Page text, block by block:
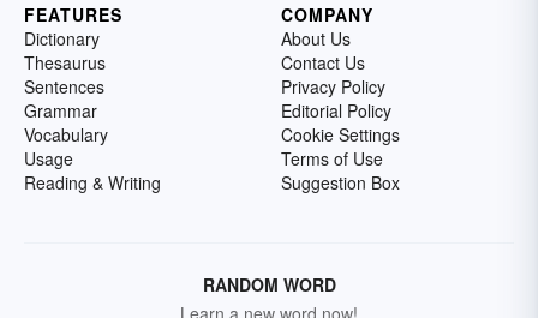
FEATURES
Dictionary
Thesaurus
Sentences
Grammar
Vocabulary
Usage
Reading & Writing
COMPANY
About Us
Contact Us
Privacy Policy
Editorial Policy
Cookie Settings
Terms of Use
Suggestion Box
RANDOM WORD
Learn a new word now!